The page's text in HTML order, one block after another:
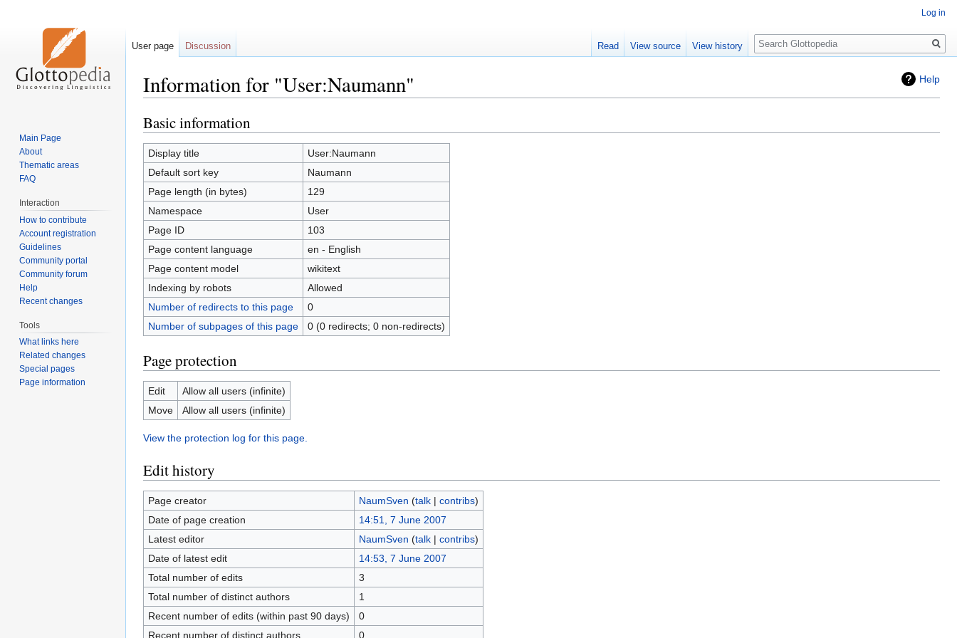
Help
Information for "User:Naumann"
Jump
to
navigation
Jump
to
search
Basic information
Display title
User:Naumann
Default sort key
Naumann
Page length (in bytes)
129
Namespace
User
Page ID
103
Page content language
en - English
Page content model
wikitext
Indexing by robots
Allowed
Number of redirects to this page
0
Number of subpages of this page
0 (0 redirects; 0 non-redirects)
Page protection
Edit
Allow all users (infinite)
Move
Allow all users (infinite)
View the protection log for this page.
Edit history
Page creator NaumSven (talk| contribs)
Date of page creation
14:51, 7 June 2007
Latest editor
NaumSven (talk| contribs)
Date of latest edit
14:53, 7 June 2007
Total number of edits
3
Total number of distinct authors
1
Recent number of edits (within past 90 days)
0
Recent number of distinct authors
0
Log in
User page Discussion Read View source View history
Search
Main Page
About
Thematic areas
FAQ
Interaction
How to contribute
Account registration
Guidelines
Community portal
Community forum
Help
Recent changes
Tools
What links here
Related changes
Special pages
Page information